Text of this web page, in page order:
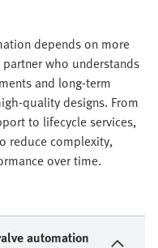
depends on more
who understands
and long-term
quality designs. From
to lifecycle services,
reduce complexity,
over time.
automation